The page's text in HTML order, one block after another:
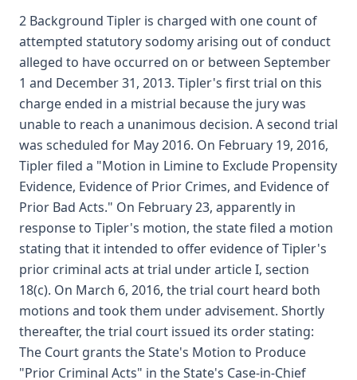
2 Background Tipler is charged with one count of
attempted statutory sodomy arising out of conduct
alleged to have occurred on or between September
1 and December 31, 2013. Tipler's first trial on this
charge ended in a mistrial because the jury was
unable to reach a unanimous decision. A second trial
was scheduled for May 2016. On February 19, 2016,
Tipler filed a "Motion in Limine to Exclude Propensity
Evidence, Evidence of Prior Crimes, and Evidence of
Prior Bad Acts." On February 23, apparently in
response to Tipler's motion, the state filed a motion
stating that it intended to offer evidence of Tipler's
prior criminal acts at trial under article I, section
18(c). On March 6, 2016, the trial court heard both
motions and took them under advisement. Shortly
thereafter, the trial court issued its order stating:
The Court grants the State's Motion to Produce
"Prior Criminal Acts" in the State's Case-in-Chief